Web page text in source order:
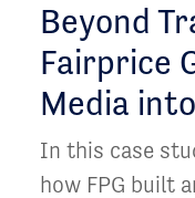
Beyond
Fairprice
Media
In this case
how FPG built